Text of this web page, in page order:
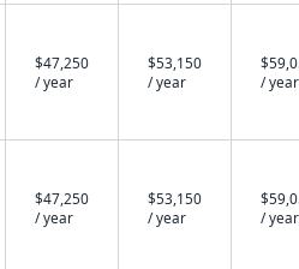
$47,250
/ year
$53,150
/ year
/ year
$47,250
/ year
$53,150
/ year
/ year